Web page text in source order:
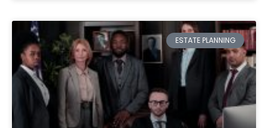
ESTATE PLANNING